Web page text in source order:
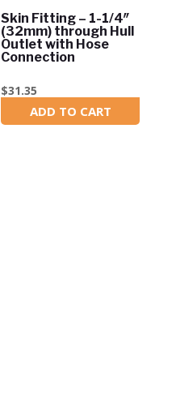
Skin Fitting – 1-1/4″
(32mm) through Hull
Outlet with Hose
Connection
$31.35
In Stock
ADD TO CART